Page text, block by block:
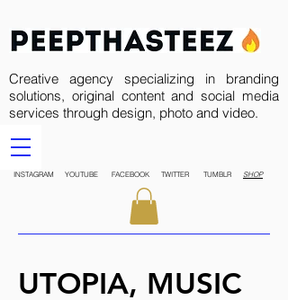
Creative agency specializing in branding
solutions, original content and social media
services through design, photo and video.
INSTAGRAM YOUTUBE TWITTER TUMBLR
FACEBOOK SHOP
UTOPIA, MUSIC